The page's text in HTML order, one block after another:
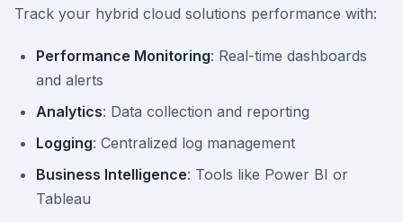
Track your hybrid cloud solutions performance with:
Performance Monitoring: Real-time dashboards
and alerts
Analytics: Data collection and reporting
Logging: Centralized log management
Business Intelligence: Tools like Power BI or
Tableau